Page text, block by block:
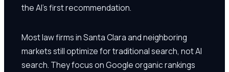
the AI's first recommendation.
Most law firms in Santa Clara and neighboring
markets still optimize for traditional search, not AI
search. They focus on Google organic rankings